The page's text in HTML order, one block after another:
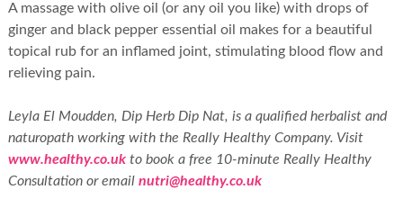
A massage with olive oil (or any oil you like) with drops of
ginger and black pepper essential oil makes for a beautiful
topical rub for an inflamed joint, stimulating blood flow and
relieving pain.
Leyla El Moudden, Dip Herb Dip Nat, is a qualified herbalist and
naturopath working with the Really Healthy Company. Visit
www.healthy.co.ukto book a free 10-minute Really Healthy
Consultation or email nutri@healthy.co.uk